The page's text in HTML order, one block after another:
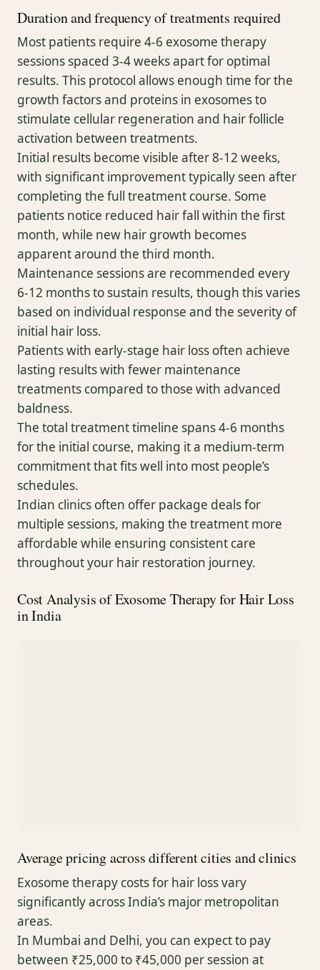
Duration and frequency of treatments required
Most patients require 4-6 exosome therapy
sessions spaced 3-4 weeks apart for optimal
results. This protocol allows enough time for the
growth factors and proteins in exosomes to
stimulate cellular regeneration and hair follicle
activation between treatments.
Initial results become visible after 8-12 weeks,
with significant improvement typically seen after
completing the full treatment course. Some
patients notice reduced hair fall within the first
month, while new hair growth becomes
apparent around the third month.
Maintenance sessions are recommended every
6-12 months to sustain results, though this varies
based on individual response and the severity of
initial hair loss.
Patients with early-stage hair loss often achieve
lasting results with fewer maintenance
treatments compared to those with advanced
baldness.
The total treatment timeline spans 4-6 months
for the initial course, making it a medium-term
commitment that fits well into most people’s
schedules.
Indian clinics often offer package deals for
multiple sessions, making the treatment more
affordable while ensuring consistent care
throughout your hair restoration journey.
Cost Analysis of Exosome Therapy for Hair Loss
in India
Average pricing across different cities and clinics
Exosome therapy costs for hair loss vary
significantly across India’s major metropolitan
areas.
In Mumbai and Delhi, you can expect to pay
between ₹25,000 to ₹45,000 per session at